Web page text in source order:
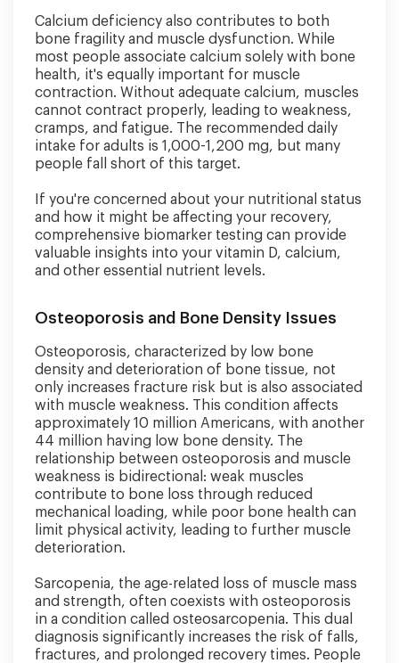
Calcium deficiency also contributes to both
bone fragility and muscle dysfunction. While
most people associate calcium solely with bone
health, it's equally important for muscle
contraction. Without adequate calcium, muscles
cannot contract properly, leading to weakness,
cramps, and fatigue. The recommended daily
intake for adults is 1,000-1,200 mg, but many
people fall short of this target.
If you're concerned about your nutritional status
and how it might be affecting your recovery,
comprehensive biomarker testing can provide
valuable insights into your vitamin D, calcium,
and other essential nutrient levels.
Osteoporosis and Bone Density Issues
Osteoporosis, characterized by low bone
density and deterioration of bone tissue, not
only increases fracture risk but is also associated
with muscle weakness. This condition affects
approximately 10 million Americans, with another
44 million having low bone density. The
relationship between osteoporosis and muscle
weakness is bidirectional: weak muscles
contribute to bone loss through reduced
mechanical loading, while poor bone health can
limit physical activity, leading to further muscle
deterioration.
Sarcopenia, the age-related loss of muscle mass
and strength, often coexists with osteoporosis
in a condition called osteosarcopenia. This dual
diagnosis significantly increases the risk of falls,
fractures, and prolonged recovery times. People